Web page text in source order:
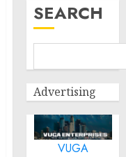
SEARCH
Advertising
VUGA